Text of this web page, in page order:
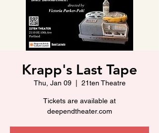
Krapp's Last Tape
Thu, Jan 09
  |
21ten Theatre
Tickets are available at
deependtheater.com